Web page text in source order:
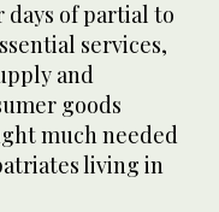
of partial to
services,
and
goods
much needed
living in